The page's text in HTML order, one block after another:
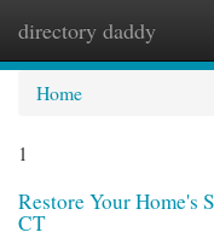
directory daddy
Home
1
Restore Your Home's
CT